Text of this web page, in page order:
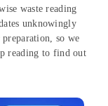
waste reading
unknowingly
so we
reading to find out